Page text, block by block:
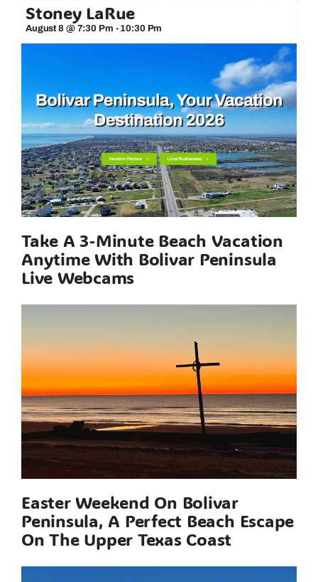
Stoney LaRue
August 8 @ 7:30 Pm - 10:30 Pm
Take A 3-Minute Beach Vacation
Anytime With Bolivar Peninsula
Live Webcams
Easter Weekend On Bolivar
Peninsula, A Perfect Beach Escape
On The Upper Texas Coast